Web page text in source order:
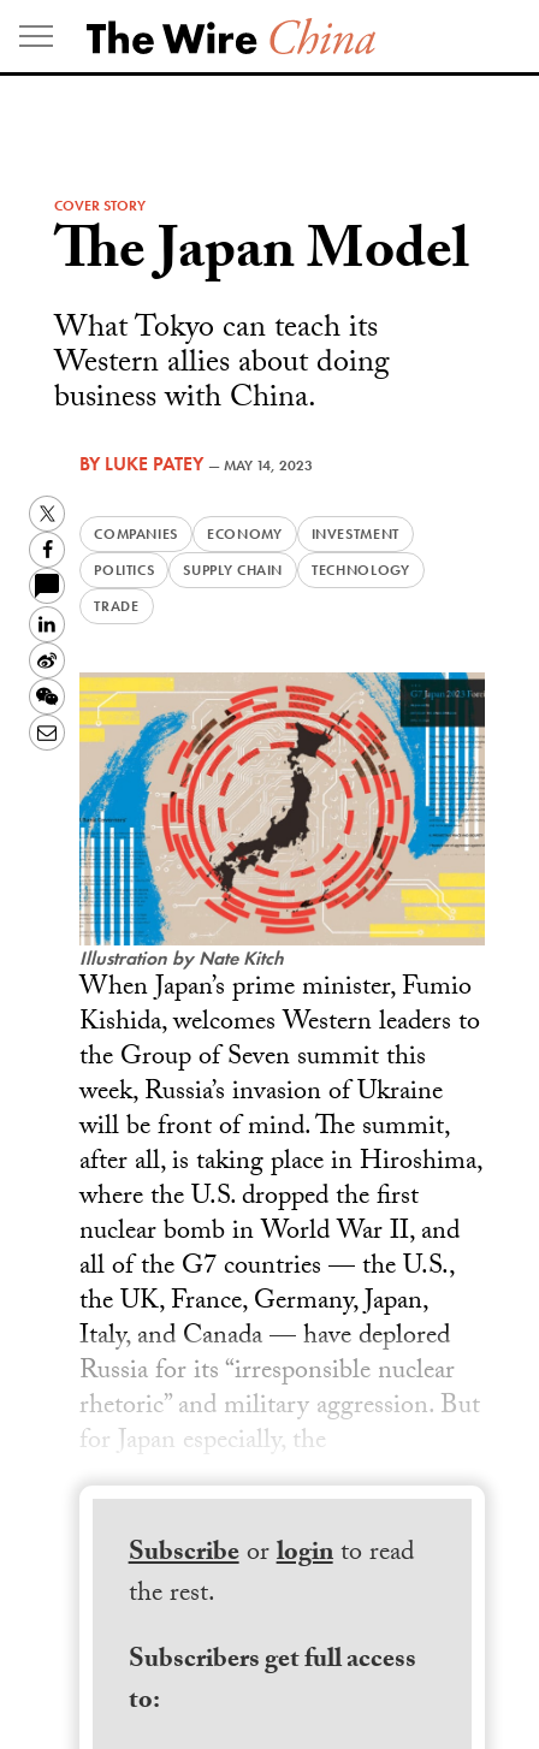
Skip
to
content
COVER STORY
The Japan Model
What Tokyo can teach its
Western allies about doing
business with China.
BYLUKE PATEY —MAY 14, 2023
COMPANIES ECONOMY
INVESTMENT
POLITICS
SUPPLY CHAIN
TECHNOLOGY
TRADE
Twitter
Facebook
LinkedIn
Sina
Weibo
WeChat
Email
Illustration by Nate Kitch
When Japan’s prime minister, Fumio
Kishida, welcomes Western leaders to
the Group of Seven summit this
week, Russia’s invasion of Ukraine
will be front of mind. The summit,
after all, is taking place in Hiroshima,
where the U.S. dropped the first
nuclear bomb in World War II, and
all of the G7 countries — the U.S.,
the UK, France, Germany, Japan,
Italy, and Canada — have deplored
Russia for its “irresponsible nuclear
rhetoric” and military aggression. But
for Japan especially, the
Subscribeorloginto read
the rest.
Subscribers get full access
to: